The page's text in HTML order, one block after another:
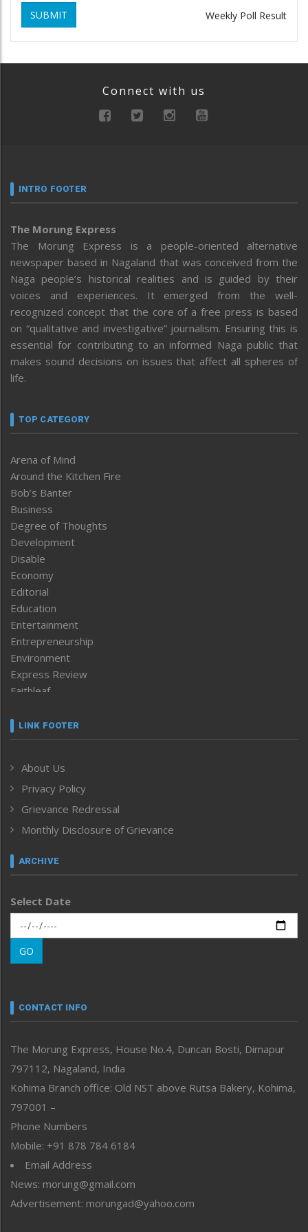
SUBMIT Weekly Poll Result
Connect with us
INTRO FOOTER
The Morung Express
The Morung Express is a people-oriented alternative
newspaper based in Nagaland that was conceived from the
Naga people’s historical realities and is guided by their
voices and experiences. It emerged from the well-
recognized concept that the core of a free press is based
on “qualitative and investigative” journalism. Ensuring this is
essential for contributing to an informed Naga public that
makes sound decisions on issues that affect all spheres of
life.
TOP CATEGORY
Arena of Mind
Around the Kitchen Fire
Bob’s Banter
Business
Degree of Thoughts
Development
Disable
Economy
Editorial
Education
Entertainment
Entrepreneurship
Environment
Express Review
Faithleaf
Frontpage
Human Rights
ICAR
India
Inventing the Future
Law and order
Left-Featured
Main-Featured
Morung Exclusive
Morung Learning
Morung Youth Express
neissr
Perspective
Politics
Public Space
Reflections
Right-Featured
Sports
Straight from the Heart
Tracking your Health
Uncategorized
LINK FOOTER
About Us
Privacy Policy
Grievance Redressal
Monthly Disclosure of Grievance
ARCHIVE
Select Date
GO
CONTACT INFO
The Morung Express, House No.4, Duncan Bosti, Dimapur
797112, Nagaland, India
Kohima Branch office: Old NST above Rutsa Bakery, Kohima,
797001 –
Phone Numbers
Mobile: +91 878 784 6184
Email Address
News: morung@gmail.com
Advertisement: morungad@yahoo.com